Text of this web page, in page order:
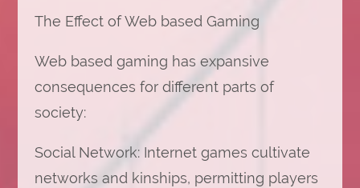
The Effect of Web based Gaming
Web based gaming has expansive
consequences for different parts of
society:
Social Network: Internet games cultivate
networks and kinships, permitting players